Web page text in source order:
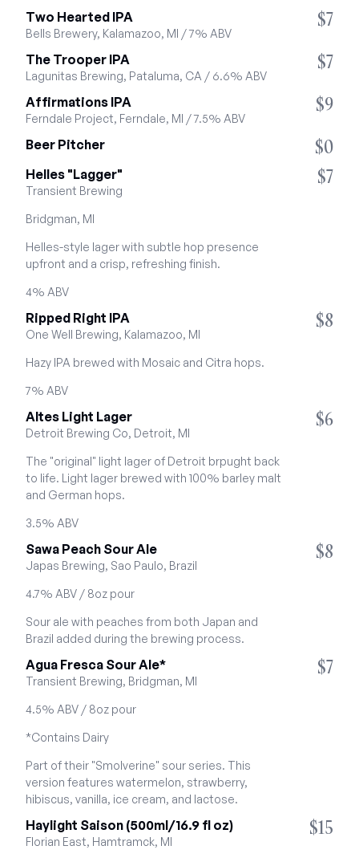
Two Hearted IPA
Bells Brewery, Kalamazoo, MI / 7% ABV
$7
The Trooper IPA
Lagunitas Brewing, Pataluma, CA / 6.6% ABV
$7
Affirmations IPA
Ferndale Project, Ferndale, MI / 7.5% ABV
$9
Beer Pitcher $0
Helles "Lagger"
Transient Brewing
Bridgman, MI
Helles-style lager with subtle hop presence
upfront and a crisp, refreshing finish.
4% ABV
$7
Ripped Right IPA
One Well Brewing, Kalamazoo, MI
Hazy IPA brewed with Mosaic and Citra hops.
7% ABV
$8
Altes Light Lager
Detroit Brewing Co, Detroit, MI
The "original" light lager of Detroit brpught back
to life. Light lager brewed with 100% barley malt
and German hops.
3.5% ABV
$6
Sawa Peach Sour Ale
Japas Brewing, Sao Paulo, Brazil
4.7% ABV / 8oz pour
Sour ale with peaches from both Japan and
Brazil added during the brewing process.
$8
Agua Fresca Sour Ale*
Transient Brewing, Bridgman, MI
4.5% ABV / 8oz pour
*Contains Dairy
Part of their "Smolverine" sour series. This
version features watermelon, strawberry,
hibiscus, vanilla, ice cream, and lactose.
$7
Haylight Saison (500ml/16.9 fl oz)
Florian East, Hamtramck, MI
$15